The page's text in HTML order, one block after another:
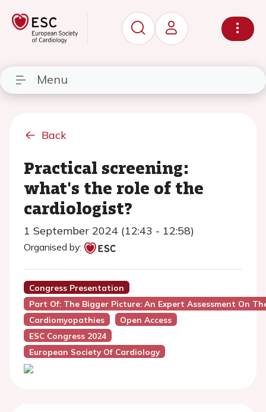
Menu
Back
Practical screening:
what's the role of the
cardiologist?
1 September 2024 (12:43 - 12:58)
Organised by:
Congress Presentation
Part Of: The Bigger Picture: An Expert Assessment On
Cardiomyopathies
Open Access
ESC Congress 2024
European Society Of Cardiology